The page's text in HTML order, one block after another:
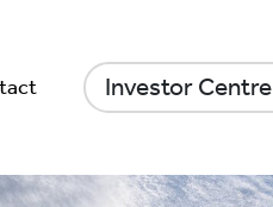
Investor Centre